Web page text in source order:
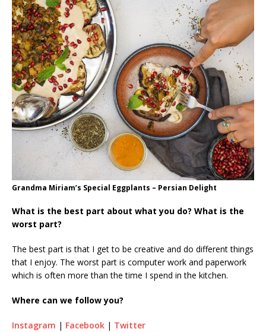
Grandma Miriam’s Special Eggplants – Persian Delight
What is the best part about what you do? What is the
worst part?
The best part is that I get to be creative and do different things
that I enjoy. The worst part is computer work and paperwork
which is often more than the time I spend in the kitchen.
Where can we follow you?
Instagram | Facebook | Twitter